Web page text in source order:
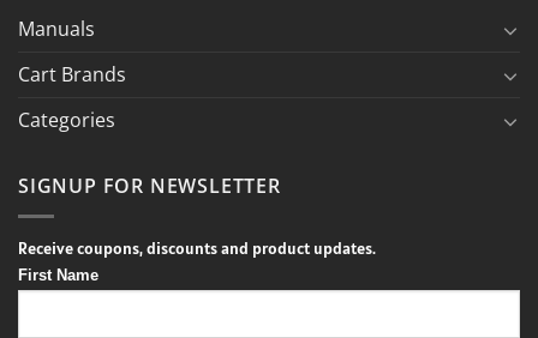
Manuals
Cart Brands
Categories
SIGNUP FOR NEWSLETTER
Receive coupons, discounts and product updates.
First Name